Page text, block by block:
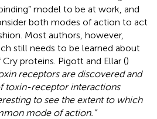
model to be at work, and
both modes of action to act
Most authors, however,
still needs to be learned about
proteins. Pigott and Ellar ()
receptors are discovered and
toxin-receptor interactions
to see the extent to which
mode of action.”